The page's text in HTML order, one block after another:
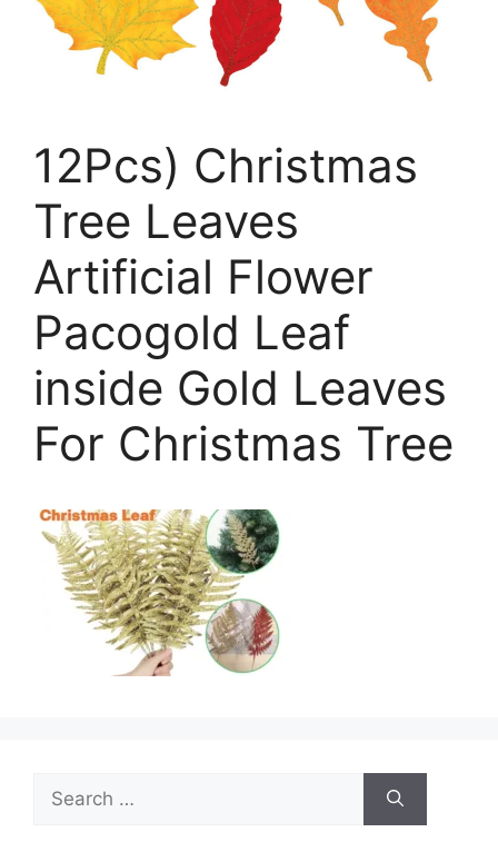
12Pcs) Christmas
Tree Leaves
Artificial Flower
Pacogold Leaf
inside Gold Leaves
For Christmas Tree
Search
for: